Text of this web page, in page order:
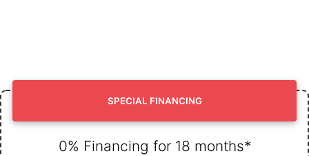
SPECIAL FINANCING
0% Financing for 18 months*